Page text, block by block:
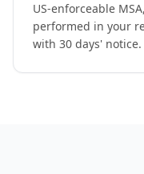
US-enforceable
performed in your
with 30 days'